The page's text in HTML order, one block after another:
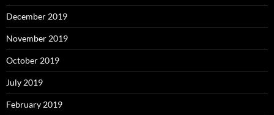
December 2019
November 2019
October 2019
July 2019
February 2019